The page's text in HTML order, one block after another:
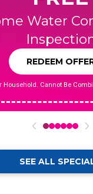
Water
REDEEM
Household. Cannot Be
012345
SEE ALL